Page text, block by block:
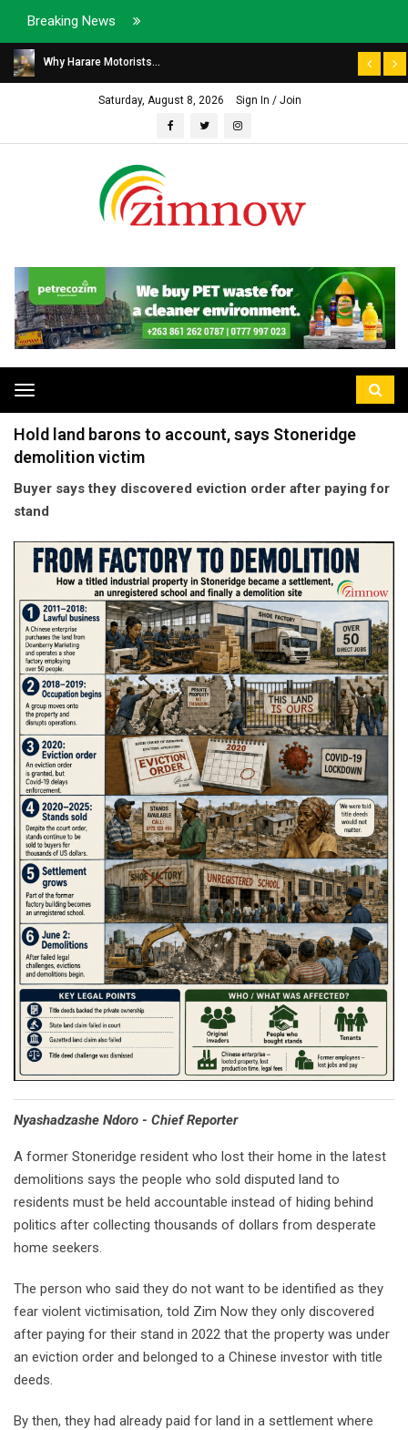
Breaking News
Why Harare Motorists...
Saturday, August 8, 2026 Sign In / Join
Toggle
navigation
Hold land barons to account, says Stoneridge
demolition victim
Buyer says they discovered eviction order after paying for
stand
Nyashadzashe Ndoro - Chief Reporter
A former Stoneridge resident who lost their home in the latest
demolitions says the people who sold disputed land to
residents must be held accountable instead of hiding behind
politics after collecting thousands of dollars from desperate
home seekers.
The person who said they do not want to be identified as they
fear violent victimisation, told Zim Now they only discovered
after paying for their stand in 2022 that the property was under
an eviction order and belonged to a Chinese investor with title
deeds.
By then, they had already paid for land in a settlement where